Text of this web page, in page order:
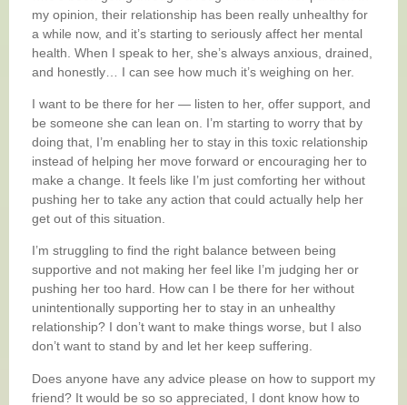
my opinion, their relationship has been really unhealthy for
a while now, and it’s starting to seriously affect her mental
health. When I speak to her, she’s always anxious, drained,
and honestly… I can see how much it’s weighing on her.
I want to be there for her — listen to her, offer support, and
be someone she can lean on. I’m starting to worry that by
doing that, I’m enabling her to stay in this toxic relationship
instead of helping her move forward or encouraging her to
make a change. It feels like I’m just comforting her without
pushing her to take any action that could actually help her
get out of this situation.
I’m struggling to find the right balance between being
supportive and not making her feel like I’m judging her or
pushing her too hard. How can I be there for her without
unintentionally supporting her to stay in an unhealthy
relationship? I don’t want to make things worse, but I also
don’t want to stand by and let her keep suffering.
Does anyone have any advice please on how to support my
friend? It would be so so appreciated, I dont know how to